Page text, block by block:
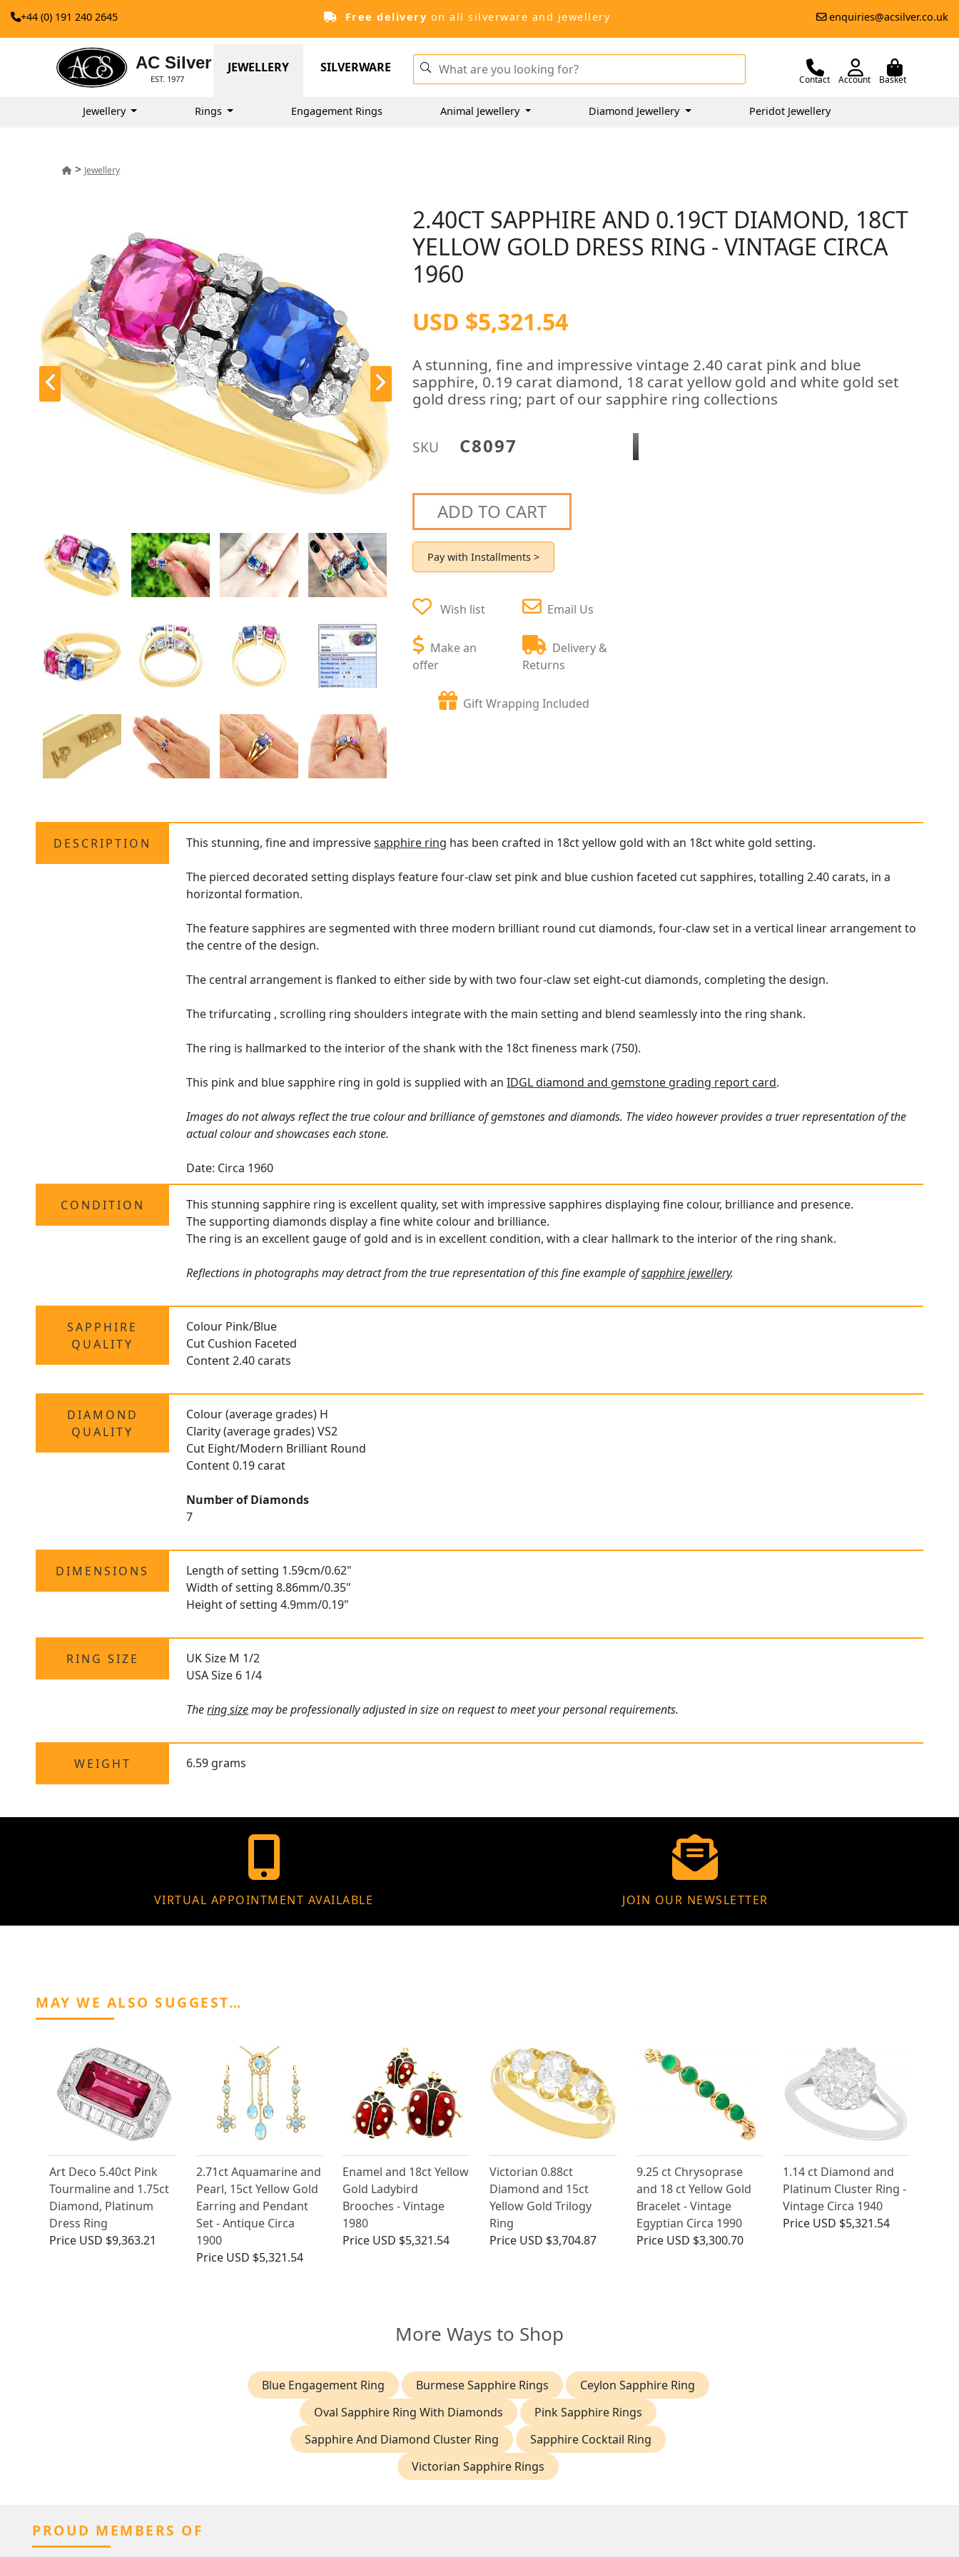
+44 (0) 191 240 2645 Free delivery on all silverware and jewellery enquiries@acsilver.co.uk
AC Silver
EST. 1977
JEWELLERY SILVERWARE
Contact Account Basket
Jewellery Rings Engagement Rings Animal Jewellery Diamond Jewellery Peridot Jewellery
> Jewellery
2.40CT SAPPHIRE AND 0.19CT DIAMOND, 18CT
YELLOW GOLD DRESS RING - VINTAGE CIRCA
1960
USD $5,321.54
A stunning, fine and impressive vintage 2.40 carat pink and blue
sapphire, 0.19 carat diamond, 18 carat yellow gold and white gold set
gold dress ring; part of our sapphire ring collections
SKU C8097
ADD TO CART
Pay with Installments >
Wish list
Make an
offer
Email Us
Delivery &
Returns
Gift Wrapping Included
DESCRIPTION This stunning, fine and impressivesapphire ring has been crafted in 18ct yellow gold with an 18ct white gold setting.
The pierced decorated setting displays feature four-claw set pink and blue cushion faceted cut sapphires, totalling 2.40 carats, in a
horizontal formation.
The feature sapphires are segmented with three modern brilliant round cut diamonds, four-claw set in a vertical linear arrangement to
the centre of the design.
The central arrangement is flanked to either side by with two four-claw set eight-cut diamonds, completing the design.
The trifurcating , scrolling ring shoulders integrate with the main setting and blend seamlessly into the ring shank.
The ring is hallmarked to the interior of the shank with the 18ct fineness mark (750).
This pink and blue sapphire ring in gold is supplied with anIDGL diamond and gemstone grading report card.
Images do not always reflect the true colour and brilliance of gemstones and diamonds. The video however provides a truer representation of the
actual colour and showcases each stone.
Date: Circa 1960
CONDITION
This stunning sapphire ring is excellent quality, set with impressive sapphires displaying fine colour, brilliance and presence.
The supporting diamonds display a fine white colour and brilliance.
The ring is an excellent gauge of gold and is in excellent condition, with a clear hallmark to the interior of the ring shank.
Reflections in photographs may detract from the true representation of this fine example ofsapphire jewellery.
SAPPHIRE
QUALITY
Colour Pink/Blue
Cut Cushion Faceted
Content 2.40 carats
DIAMOND
QUALITY
Colour (average grades) H
Clarity (average grades) VS2
Cut Eight/Modern Brilliant Round
Content 0.19 carat
Number of Diamonds
7
DIMENSIONS
Length of setting 1.59cm/0.62"
Width of setting 8.86mm/0.35"
Height of setting 4.9mm/0.19"
RING SIZE
UK Size M 1/2
USA Size 6 1/4
Thering sizemay be professionally adjusted in size on request to meet your personal requirements.
WEIGHT 6.59 grams
VIRTUAL APPOINTMENT AVAILABLE JOIN OUR NEWSLETTER
MAY WE ALSO SUGGEST…
Art Deco 5.40ct Pink
Tourmaline and 1.75ct
Diamond, Platinum
Dress Ring
Price USD $9,363.21
2.71ct Aquamarine and
Pearl, 15ct Yellow Gold
Earring and Pendant
Set - Antique Circa
1900
Price USD $5,321.54
Enamel and 18ct Yellow
Gold Ladybird
Brooches - Vintage
1980
Price USD $5,321.54
Victorian 0.88ct
Diamond and 15ct
Yellow Gold Trilogy
Ring
Price USD $3,704.87
9.25 ct Chrysoprase
and 18 ct Yellow Gold
Bracelet - Vintage
Egyptian Circa 1990
Price USD $3,300.70
1.14 ct Diamond and
Platinum Cluster Ring -
Vintage Circa 1940
Price USD $5,321.54
More Ways to Shop
Blue Engagement Ring Burmese Sapphire Rings
Ceylon Sapphire Ring
Oval Sapphire Ring With Diamonds
Pink Sapphire Rings
Sapphire And Diamond Cluster Ring
Sapphire Cocktail Ring
Victorian Sapphire Rings
PROUD MEMBERS OF